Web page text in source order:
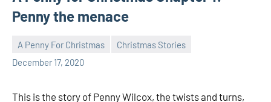
Penny the menace
A Penny For Christmas
Christmas Stories
December 17, 2020
Toni
1
This is the story of Penny Wilcox, the twists and turns,